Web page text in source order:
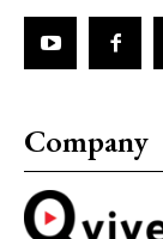
Company